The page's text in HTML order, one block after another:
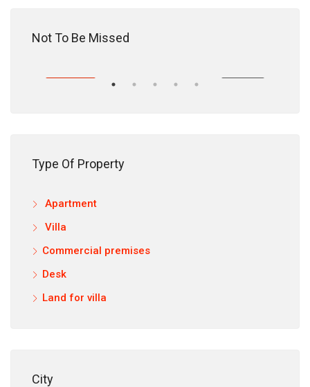
Not To Be Missed
18,200,000 DH
Type Of Property
Apartment
Villa
Commercial premises
Desk
Land for villa
City